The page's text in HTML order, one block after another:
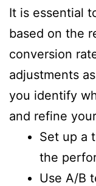
It is essential
based on the
conversion
adjustments
you identify
and refine
Set up a
the
Use A/B